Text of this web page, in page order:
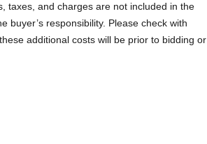
taxes, and charges are not included in the
buyer’s responsibility. Please check with
additional costs will be prior to bidding or